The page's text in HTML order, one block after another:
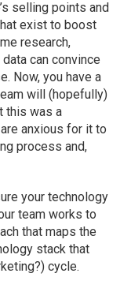
selling points and
exist to boost
research,
can convince
Now, you have a
will (hopefully)
this was a
anxious for it to
process and,
your technology
team works to
that maps the
stack that
cycle.